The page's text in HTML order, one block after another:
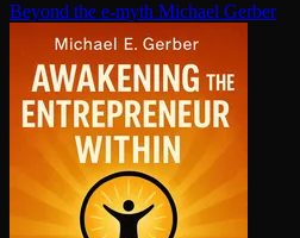
Beyond the e-myth Michael Gerber